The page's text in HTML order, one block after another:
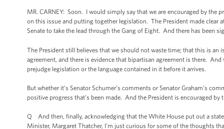
MR. CARNEY: Soon. I would simply say that we are encouraged by the
on this issue and putting together legislation. The President made clear
Senate to take the lead through the Gang of Eight. And there has been
The President still believes that we should not waste time; that this is an
agreement, and there is evidence that bipartisan agreement is there.
prejudge legislation or the language contained in it before it arrives.
But whether it’s Senator Schumer’s comments or Senator Graham’s
positive progress that’s been made. And the President is encouraged by
Q And then, finally, acknowledging that the White House put out a
Minister, Margaret Thatcher, I’m just curious for some of the thoughts